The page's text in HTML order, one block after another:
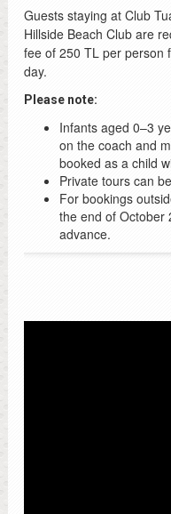
Guests staying at Club
Hillside Beach Club are
fee of 250 TL per person
day.
Please note:
Infants aged 0–3
on the coach and
booked as a child
Private tours can
For bookings
the end of October
advance.